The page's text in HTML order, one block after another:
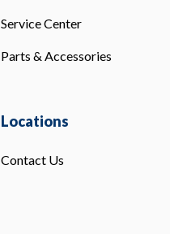
Service Center
Parts & Accessories
Locations
Contact Us